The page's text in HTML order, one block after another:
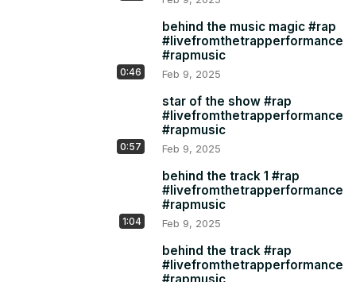
0:46
behind the music magic #rap
#livefromthetrapperformance
#rapmusic
Feb 9, 2025
0:57
star of the show #rap
#livefromthetrapperformance
#rapmusic
Feb 9, 2025
1:04
behind the track 1 #rap
#livefromthetrapperformance
#rapmusic
Feb 9, 2025
behind the track #rap
#livefromthetrapperformance